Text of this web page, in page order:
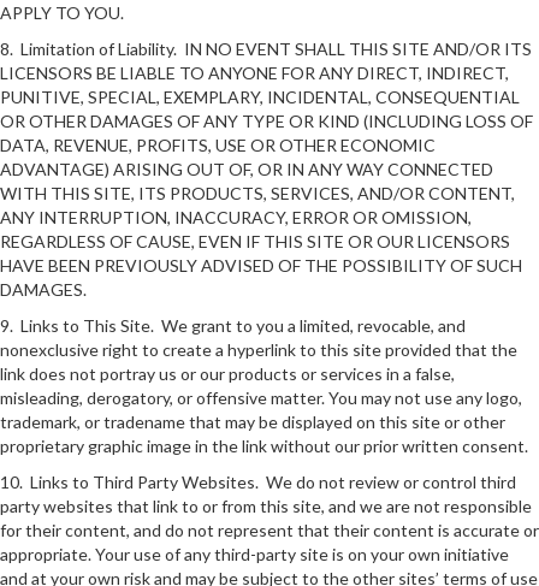
APPLY TO YOU.
8. Limitation of Liability. IN NO EVENT SHALL THIS SITE AND/OR ITS
LICENSORS BE LIABLE TO ANYONE FOR ANY DIRECT, INDIRECT,
PUNITIVE, SPECIAL, EXEMPLARY, INCIDENTAL, CONSEQUENTIAL
OR OTHER DAMAGES OF ANY TYPE OR KIND (INCLUDING LOSS OF
DATA, REVENUE, PROFITS, USE OR OTHER ECONOMIC
ADVANTAGE) ARISING OUT OF, OR IN ANY WAY CONNECTED
WITH THIS SITE, ITS PRODUCTS, SERVICES, AND/OR CONTENT,
ANY INTERRUPTION, INACCURACY, ERROR OR OMISSION,
REGARDLESS OF CAUSE, EVEN IF THIS SITE OR OUR LICENSORS
HAVE BEEN PREVIOUSLY ADVISED OF THE POSSIBILITY OF SUCH
DAMAGES.
9. Links to This Site. We grant to you a limited, revocable, and
nonexclusive right to create a hyperlink to this site provided that the
link does not portray us or our products or services in a false,
misleading, derogatory, or offensive matter. You may not use any logo,
trademark, or tradename that may be displayed on this site or other
proprietary graphic image in the link without our prior written consent.
10. Links to Third Party Websites. We do not review or control third
party websites that link to or from this site, and we are not responsible
for their content, and do not represent that their content is accurate or
appropriate. Your use of any third-party site is on your own initiative
and at your own risk and may be subject to the other sites’ terms of use